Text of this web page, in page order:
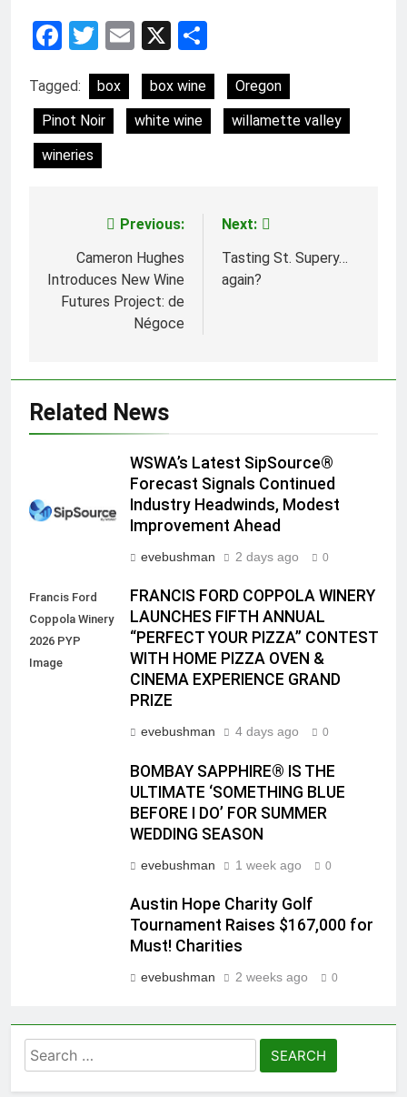
Facebook
Twitter
Email
X
Tagged: box box wine
Oregon
Pinot Noir
white wine
willamette valley
wineries
navigation
Previous:
Cameron Hughes
Introduces New Wine
Futures Project: de
Négoce
Next:
Tasting St. Supery…
again?
Related News
WSWA’s Latest SipSource®
Forecast Signals Continued
Industry Headwinds, Modest
Improvement Ahead
evebushman 2 days ago 0
Francis Ford
Coppola Winery
2026 PYP
Image
FRANCIS FORD COPPOLA WINERY
LAUNCHES FIFTH ANNUAL
“PERFECT YOUR PIZZA” CONTEST
WITH HOME PIZZA OVEN &
CINEMA EXPERIENCE GRAND
PRIZE
evebushman 4 days ago 0
BOMBAY SAPPHIRE® IS THE
ULTIMATE ‘SOMETHING BLUE
BEFORE I DO’ FOR SUMMER
WEDDING SEASON
evebushman 1 week ago 0
Austin Hope Charity Golf
Tournament Raises $167,000 for
Must! Charities
evebushman 2 weeks ago 0
Search
for: